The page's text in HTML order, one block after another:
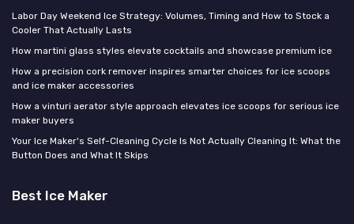
Labor Day Weekend Ice Strategy: Volumes, Timing and How to Stock a
Cooler That Actually Lasts
How martini glass styles elevate cocktails and showcase premium ice
How a precision cork remover inspires smarter choices for ice scoops
and ice maker accessories
How a vinturi aerator style approach elevates ice scoops for serious ice
maker buyers
Your Ice Maker's Self-Cleaning Cycle Is Not Actually Cleaning It: What the
Button Does and What It Skips
Best Ice Maker